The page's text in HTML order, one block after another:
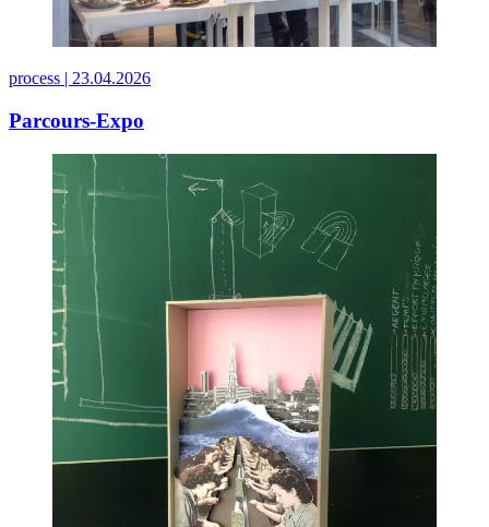
process | 23.04.2026
Parcours-Expo